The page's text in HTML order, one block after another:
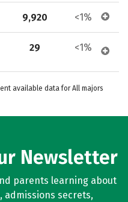
9,920 <1%
29 <1%
available data for All majors
Newsletter
parents learning about
secrets,